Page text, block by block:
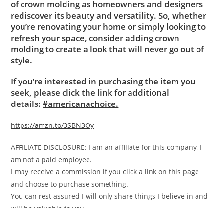
of crown molding as homeowners and designers
rediscover its beauty and versatility. So, whether
you’re renovating your home or simply looking to
refresh your space, consider adding crown
molding to create a look that will never go out of
style.
If you’re interested in purchasing the item you
seek, please click the link for additional
details:#americanachoice.
https://amzn.to/3SBN3Oy
AFFILIATE DISCLOSURE: I am an affiliate for this company, I
am not a paid employee.
I may receive a commission if you click a link on this page
and choose to purchase something.
You can rest assured I will only share things I believe in and